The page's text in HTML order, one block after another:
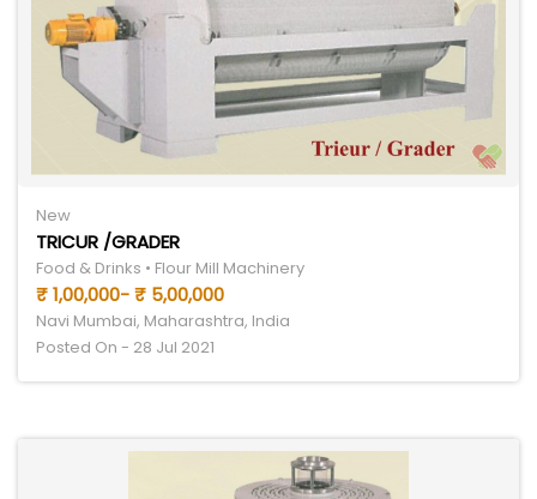
New
TRICUR /GRADER
Food & Drinks • Flour Mill Machinery
₹ 1,00,000- ₹ 5,00,000
Navi Mumbai, Maharashtra, India
Posted On - 28 Jul 2021